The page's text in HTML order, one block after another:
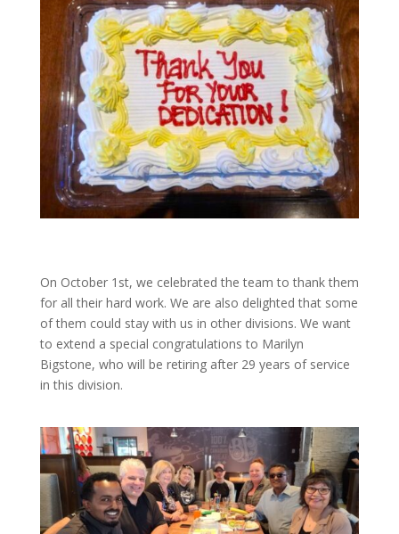
On October 1st, we celebrated the team to thank them
for all their hard work. We are also delighted that some
of them could stay with us in other divisions. We want
to extend a special congratulations to Marilyn
Bigstone, who will be retiring after 29 years of service
in this division.